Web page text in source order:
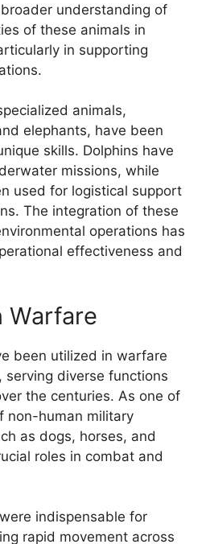
understanding of
of these animals in
in supporting
animals,
elephants, have been
skills. Dolphins have
missions, while
used for logistical support
The integration of these
operations has
effectiveness and
Warfare
been utilized in warfare
serving diverse functions
the centuries. As one of
non-human military
as dogs, horses, and
roles in combat and
indispensable for
rapid movement across